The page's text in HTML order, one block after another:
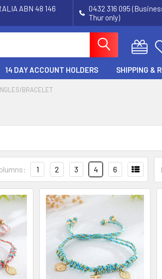
ABN 48 146
0432 316 095
Thur only)
14 DAY ACCOUNT HOLDERS SHIPPING &
BRACELET
1 2 3 4 6